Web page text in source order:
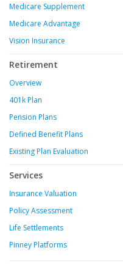
Medicare Supplement
Medicare Advantage
Vision Insurance
Retirement
Overview
401k Plan
Pension Plans
Defined Benefit Plans
Existing Plan Evaluation
Services
Insurance Valuation
Policy Assessment
Life Settlements
Pinney Platforms